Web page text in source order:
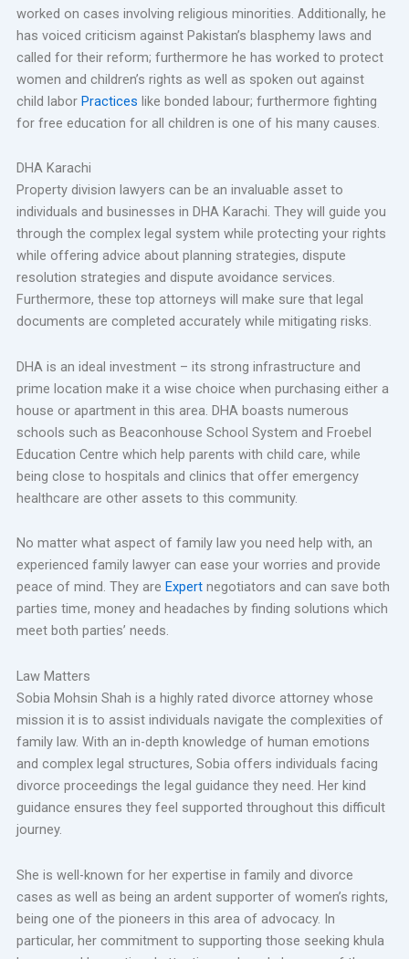
worked on cases involving religious minorities. Additionally, he
has voiced criticism against Pakistan’s blasphemy laws and
called for their reform; furthermore he has worked to protect
women and children’s rights as well as spoken out against
child labor Practices like bonded labour; furthermore fighting
for free education for all children is one of his many causes.
DHA Karachi
Property division lawyers can be an invaluable asset to
individuals and businesses in DHA Karachi. They will guide you
through the complex legal system while protecting your rights
while offering advice about planning strategies, dispute
resolution strategies and dispute avoidance services.
Furthermore, these top attorneys will make sure that legal
documents are completed accurately while mitigating risks.
DHA is an ideal investment – its strong infrastructure and
prime location make it a wise choice when purchasing either a
house or apartment in this area. DHA boasts numerous
schools such as Beaconhouse School System and Froebel
Education Centre which help parents with child care, while
being close to hospitals and clinics that offer emergency
healthcare are other assets to this community.
No matter what aspect of family law you need help with, an
experienced family lawyer can ease your worries and provide
peace of mind. They are Expertnegotiators and can save both
parties time, money and headaches by finding solutions which
meet both parties’ needs.
Law Matters
Sobia Mohsin Shah is a highly rated divorce attorney whose
mission it is to assist individuals navigate the complexities of
family law. With an in-depth knowledge of human emotions
and complex legal structures, Sobia offers individuals facing
divorce proceedings the legal guidance they need. Her kind
guidance ensures they feel supported throughout this difficult
journey.
She is well-known for her expertise in family and divorce
cases as well as being an ardent supporter of women’s rights,
being one of the pioneers in this area of advocacy. In
particular, her commitment to supporting those seeking khula